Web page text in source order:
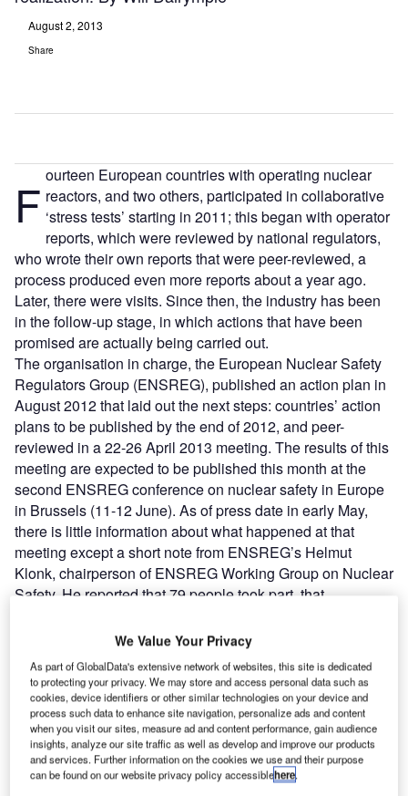
August 2, 2013
Share
F ourteen European countries with operating nuclear
reactors, and two others, participated in collaborative
‘stress tests’ starting in 2011; this began with operator
reports, which were reviewed by national regulators,
who wrote their own reports that were peer-reviewed, a
process produced even more reports about a year ago.
Later, there were visits. Since then, the industry has been
in the follow-up stage, in which actions that have been
promised are actually being carried out.
The organisation in charge, the European Nuclear Safety
Regulators Group (ENSREG), published an action plan in
August 2012 that laid out the next steps: countries’ action
plans to be published by the end of 2012, and peer-
reviewed in a 22-26 April 2013 meeting. The results of this
meeting are expected to be published this month at the
second ENSREG conference on nuclear safety in Europe
in Brussels (11-12 June). As of press date in early May,
there is little information about what happened at that
meeting except a short note from ENSREG’s Helmut
Klonk, chairperson of ENSREG Working Group on Nuclear
Safety. He reported that 79 people took part, that
to the process, and that emergent themes included the
importance of the periodic safety review process and
maintaining containment integrity under severe accident
conditions.
We Value Your Privacy
As part of GlobalData's extensive network of websites, this site is dedicated
to protecting your privacy. We may store and access personal data such as
cookies, device identifiers or other similar technologies on your device and
process such data to enhance site navigation, personalize ads and content
when you visit our sites, measure ad and content performance, gain audience
insights, analyze our site traffic as well as develop and improve our products
and services. Further information on the cookies we use and their purpose
can be found on our website privacy policy accessiblehere.